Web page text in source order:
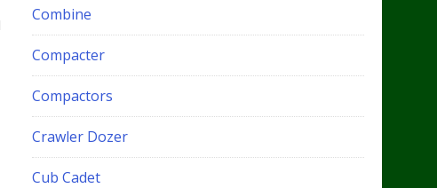
Combine
Compacter
Compactors
Crawler Dozer
Cub Cadet